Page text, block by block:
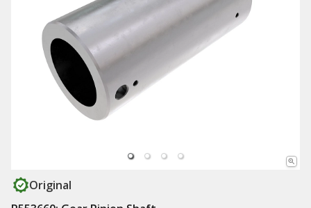
Original